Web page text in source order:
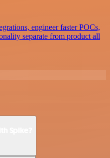
engineer faster POCs,
separate from product all